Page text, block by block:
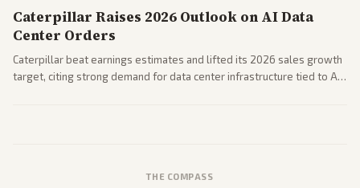
Caterpillar Raises 2026 Outlook on AI Data
Center Orders
Caterpillar beat earnings estimates and lifted its 2026 sales growth
target, citing strong demand for data center infrastructure tied to AI
THE COMPASS